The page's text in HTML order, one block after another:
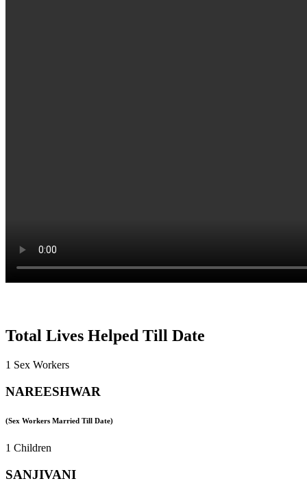
Total Lives Helped Till Date
1 Sex Workers
NAREESHWAR
(Sex Workers Married Till Date)
1 Children
SANJIVANI